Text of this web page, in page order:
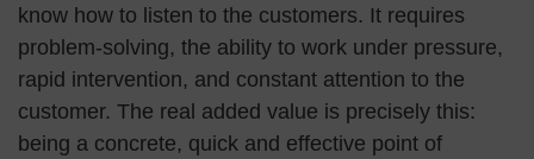
know how to listen to the customers. It requires
problem-solving, the ability to work under pressure,
rapid intervention, and constant attention to the
customer. The real added value is precisely this:
being a concrete, quick and effective point of